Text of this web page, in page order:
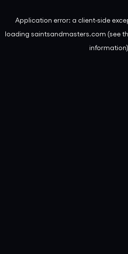
Application error: a client-side
loading saintsandmasters.com (see